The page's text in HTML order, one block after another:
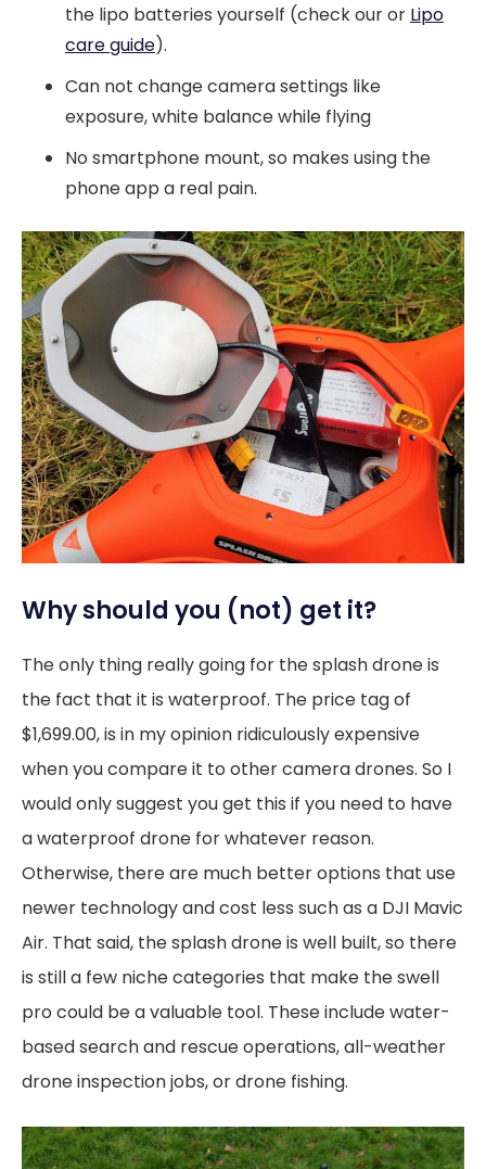
the lipo batteries yourself (check our or Lipo
care guide).
Can not change camera settings like
exposure, white balance while flying
No smartphone mount, so makes using the
phone app a real pain.
Why should you (not) get it?
The only thing really going for the splash drone is
the fact that it is waterproof. The price tag of
$1,699.00, is in my opinion ridiculously expensive
when you compare it to other camera drones. So I
would only suggest you get this if you need to have
a waterproof drone for whatever reason.
Otherwise, there are much better options that use
newer technology and cost less such as a DJI Mavic
Air. That said, the splash drone is well built, so there
is still a few niche categories that make the swell
pro could be a valuable tool. These include water-
based search and rescue operations, all-weather
drone inspection jobs, or drone fishing.